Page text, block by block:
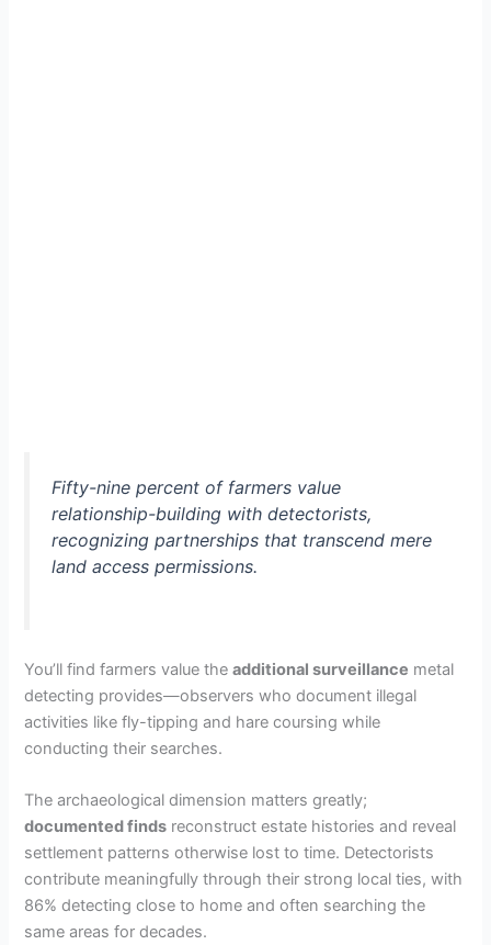
Fifty-nine percent of farmers value
relationship-building with detectorists,
recognizing partnerships that transcend mere
land access permissions.
You’ll find farmers value theadditional surveillance metal
detecting provides—observers who document illegal
activities like fly-tipping and hare coursing while
conducting their searches.
The archaeological dimension matters greatly;
documented finds reconstruct estate histories and reveal
settlement patterns otherwise lost to time. Detectorists
contribute meaningfully through their strong local ties, with
86% detecting close to home and often searching the
same areas for decades.